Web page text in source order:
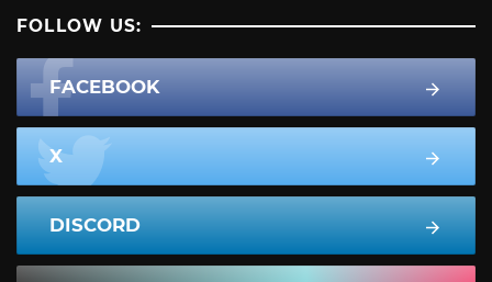
FOLLOW US:
FACEBOOK
X
DISCORD